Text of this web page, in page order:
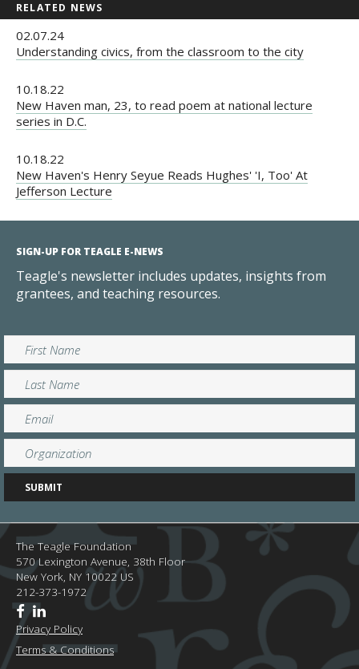
RELATED NEWS
02.07.24
Understanding civics, from the classroom to the city
10.18.22
New Haven man, 23, to read poem at national lecture
series in D.C.
10.18.22
New Haven's Henry Seyue Reads Hughes' 'I, Too' At
Jefferson Lecture
SIGN-UP FOR TEAGLE E-NEWS
Teagle's newsletter includes updates, insights from
grantees, and teaching resources.
The Teagle Foundation
570 Lexington Avenue, 38th Floor
New York, NY 10022 US
212-373-1972
Privacy Policy
Terms & Conditions